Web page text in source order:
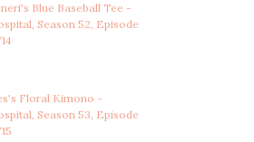
Blue Baseball Tee -
Season 52, Episode
Floral Kimono -
Season 53, Episode